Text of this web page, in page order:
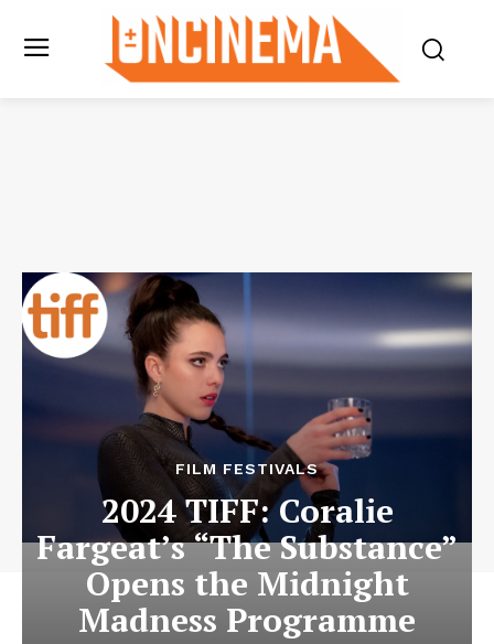
FILM FESTIVALS
2024 TIFF: Coralie
Fargeat’s “The Substance”
Opens the Midnight
Madness Programme